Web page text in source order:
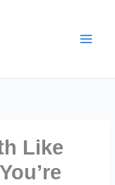
Like